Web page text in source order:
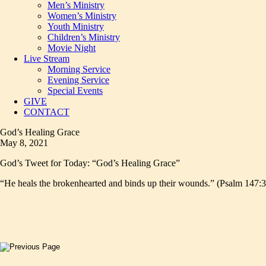
Men’s Ministry
Women’s Ministry
Youth Ministry
Children’s Ministry
Movie Night
Live Stream
Morning Service
Evening Service
Special Events
GIVE
CONTACT
God’s Healing Grace
May 8, 2021
God’s Tweet for Today: “God’s Healing Grace”
“He heals the brokenhearted and binds up their wounds.” (Psalm